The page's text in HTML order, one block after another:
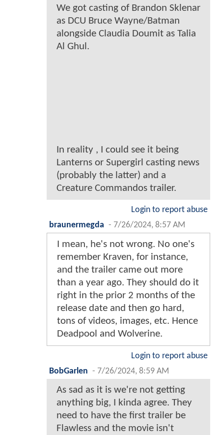
We got casting of Brandon Sklenar
as DCU Bruce Wayne/Batman
alongside Claudia Doumit as Talia
Al Ghul.
In reality , I could see it being
Lanterns or Supergirl casting news
(probably the latter) and a
Creature Commandos trailer.
Login to report abuse
braunermegda - 7/26/2024, 8:57 AM
I mean, he's not wrong. No one's
remember Kraven, for instance,
and the trailer came out more
than a year ago. They should do it
right in the prior 2 months of the
release date and then go hard,
tons of videos, images, etc. Hence
Deadpool and Wolverine.
Login to report abuse
BobGarlen - 7/26/2024, 8:59 AM
As sad as it is we're not getting
anything big, I kinda agree. They
need to have the first trailer be
Flawless and the movie isn't